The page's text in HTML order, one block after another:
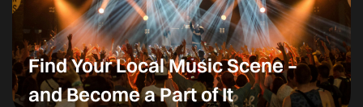
Find Your Local Music Scene –
and Become a Part of It